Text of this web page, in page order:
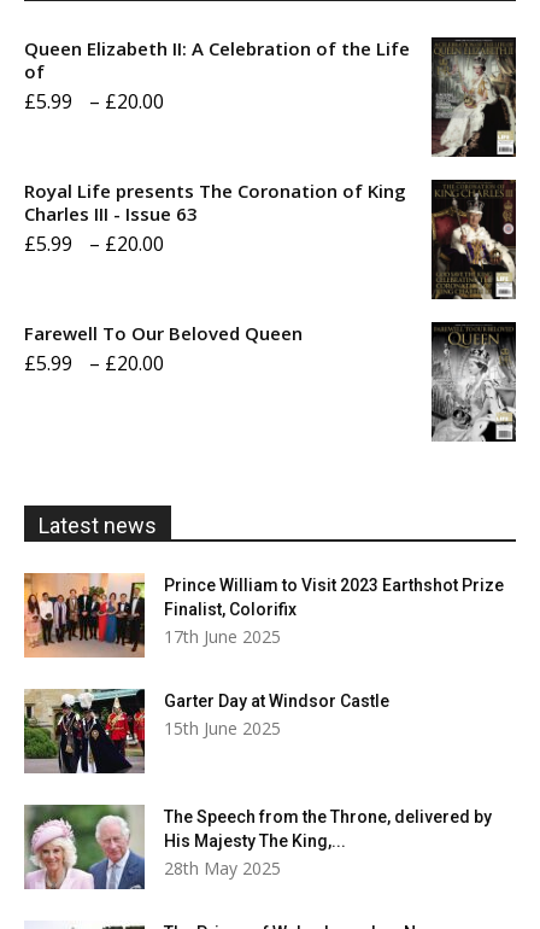
Queen Elizabeth II: A Celebration of the Life
of
£5.99 – £20.00
through
Royal Life presents The Coronation of King
Charles III - Issue 63
£5.99 – £20.00
Farewell To Our Beloved Queen
£5.99 – £20.00
Latest news
Prince William to Visit 2023 Earthshot Prize
Finalist, Colorifix
17th June 2025
Garter Day at Windsor Castle
15th June 2025
The Speech from the Throne, delivered by
His Majesty The King,...
28th May 2025